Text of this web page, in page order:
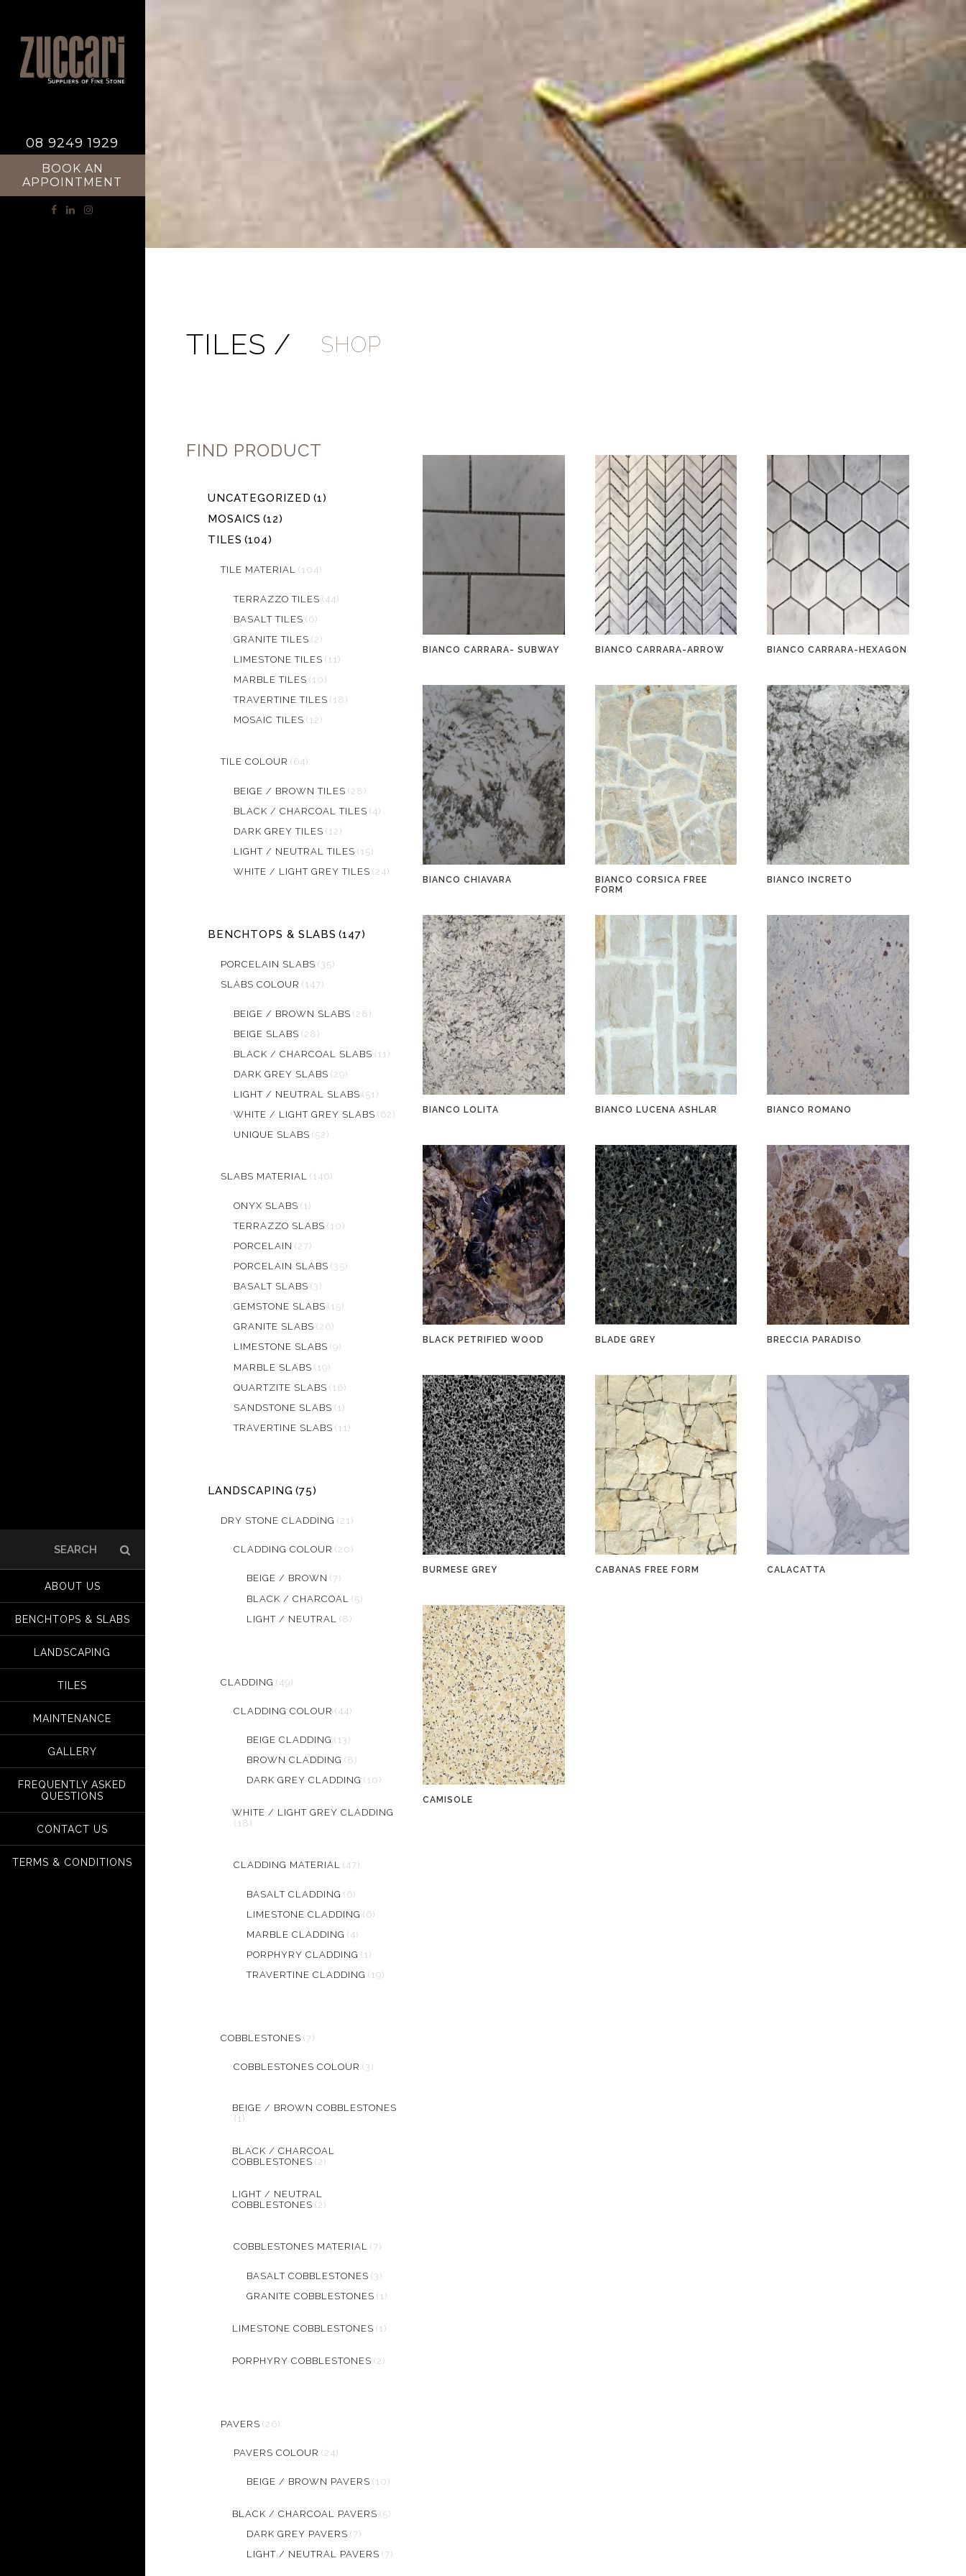
08 9249 1929
BOOK AN
APPOINTMENT
for:
ABOUT US
BENCHTOPS & SLABS
LANDSCAPING
TILES
MAINTENANCE
GALLERY
FREQUENTLY ASKED
QUESTIONS
CONTACT US
TERMS & CONDITIONS
TILES / SHOP
FIND PRODUCT
UNCATEGORIZED (1)
MOSAICS (12)
TILES (104)
TILE MATERIAL (104)
TERRAZZO TILES (44)
BASALT TILES (6)
GRANITE TILES (2)
LIMESTONE TILES (11)
MARBLE TILES (10)
TRAVERTINE TILES (18)
MOSAIC TILES (12)
TILE COLOUR (64)
BEIGE / BROWN TILES (28)
BLACK / CHARCOAL TILES (4)
DARK GREY TILES (12)
LIGHT / NEUTRAL TILES (15)
WHITE / LIGHT GREY TILES (24)
BENCHTOPS & SLABS (147)
PORCELAIN SLABS (35)
SLABS COLOUR (147)
BEIGE / BROWN SLABS (28)
BEIGE SLABS (28)
BLACK / CHARCOAL SLABS (11)
DARK GREY SLABS (29)
LIGHT / NEUTRAL SLABS (51)
WHITE / LIGHT GREY SLABS (62)
UNIQUE SLABS (52)
SLABS MATERIAL (146)
ONYX SLABS (1)
TERRAZZO SLABS (10)
PORCELAIN (27)
PORCELAIN SLABS (35)
BASALT SLABS (3)
GEMSTONE SLABS (15)
GRANITE SLABS (26)
LIMESTONE SLABS (9)
MARBLE SLABS (19)
QUARTZITE SLABS (16)
SANDSTONE SLABS (1)
TRAVERTINE SLABS (11)
LANDSCAPING (75)
DRY STONE CLADDING (21)
CLADDING COLOUR (20)
BEIGE / BROWN (7)
BLACK / CHARCOAL
(5)
LIGHT / NEUTRAL
(8)
CLADDING (49)
CLADDING COLOUR (44)
BEIGE CLADDING (13)
BROWN CLADDING (8)
DARK GREY CLADDING (10)
WHITE / LIGHT GREY CLADDING
(18)
CLADDING MATERIAL (47)
BASALT CLADDING (6)
LIMESTONE CLADDING (6)
MARBLE CLADDING (4)
PORPHYRY CLADDING (1)
TRAVERTINE CLADDING (19)
COBBLESTONES (7)
COBBLESTONES COLOUR (3)
BEIGE / BROWN COBBLESTONES
(1)
BLACK / CHARCOAL
COBBLESTONES (2)
LIGHT / NEUTRAL
COBBLESTONES (2)
COBBLESTONES MATERIAL (7)
BASALT COBBLESTONES (3)
GRANITE COBBLESTONES (1)
LIMESTONE COBBLESTONES (1)
PORPHYRY COBBLESTONES (2)
PAVERS (26)
PAVERS COLOUR (24)
BEIGE / BROWN PAVERS (10)
BLACK / CHARCOAL PAVERS (5)
DARK GREY PAVERS (7)
LIGHT / NEUTRAL PAVERS (7)
BIANCO CARRARA- SUBWAY BIANCO CARRARA-ARROW BIANCO CARRARA-HEXAGON
BIANCO CHIAVARA
BIANCO CORSICA FREE
FORM
BIANCO INCRETO
BIANCO LOLITA BIANCO LUCENA ASHLAR BIANCO ROMANO
BLACK PETRIFIED WOOD BLADE GREY BRECCIA PARADISO
BURMESE GREY CABANAS FREE FORM CALACATTA
CAMISOLE